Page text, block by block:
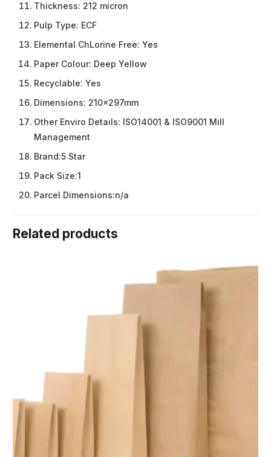
Thickness: 212 micron
Pulp Type: ECF
Elemental ChLorine Free: Yes
Paper Colour: Deep Yellow
Recyclable: Yes
Dimensions: 210x297mm
Other Enviro Details: ISO14001 & ISO9001 Mill
Management
Brand:5 Star
Pack Size:1
Parcel Dimensions:n/a
Related products